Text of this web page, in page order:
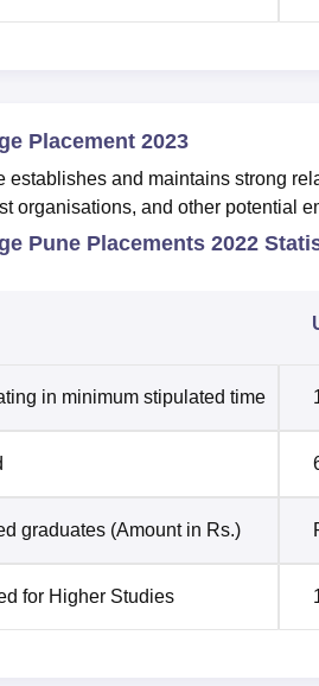
Placement 2023
establishes and maintains strong
organisations, and other potential
Pune Placements 2022
in minimum stipulated time
graduates (Amount in Rs.)
for Higher Studies